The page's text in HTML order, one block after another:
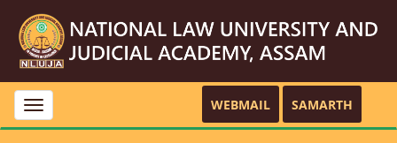
Toggle
navigation
WEBMAIL SAMARTH